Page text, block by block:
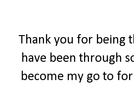
Thank you for being
have been through
become my go to